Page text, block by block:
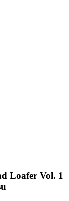
Loafer Vol. 1